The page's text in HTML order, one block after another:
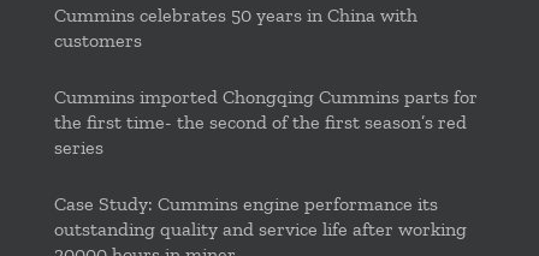
Cummins celebrates 50 years in China with
customers
Cummins imported Chongqing Cummins parts for
the first time- the second of the first season’s red
series
Case Study: Cummins engine performance its
outstanding quality and service life after working